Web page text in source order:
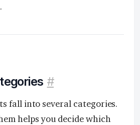
#
fall into several categories.
helps you decide which